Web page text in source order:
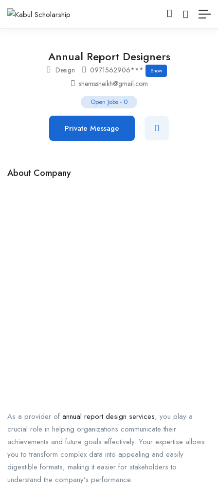
Annual Report Designers
Design 0971562906*** Show
shemssheikh@gmail.com
Open Jobs - 0
Private Message
About Company
As a provider of annual report design services, you play a
crucial role in helping organizations communicate their
achievements and future goals effectively. Your expertise allows
you to transform complex data into appealing and easily
digestible formats, making it easier for stakeholders to
understand the company’s performance.